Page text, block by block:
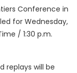
Conference in
for Wednesday,
/ 1:30 p.m.
replays will be